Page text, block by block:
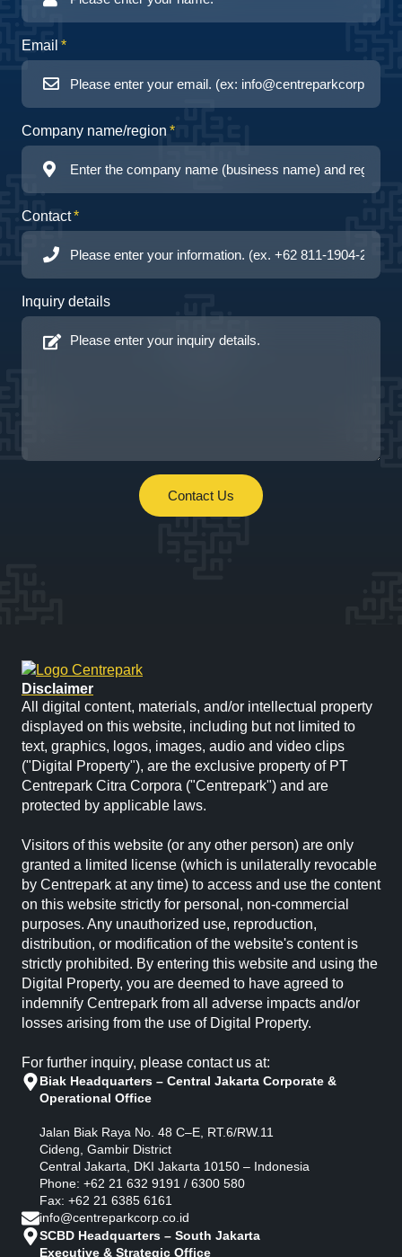
Email
Company name/region
Contact
Inquiry details
Contact Us
Disclaimer
All digital content, materials, and/or intellectual property
displayed on this website, including but not limited to
text, graphics, logos, images, audio and video clips
("Digital Property"), are the exclusive property of PT
Centrepark Citra Corpora ("Centrepark") and are
protected by applicable laws.
Visitors of this website (or any other person) are only
granted a limited license (which is unilaterally revocable
by Centrepark at any time) to access and use the content
on this website strictly for personal, non-commercial
purposes. Any unauthorized use, reproduction,
distribution, or modification of the website's content is
strictly prohibited. By entering this website and using the
Digital Property, you are deemed to have agreed to
indemnify Centrepark from all adverse impacts and/or
losses arising from the use of Digital Property.
For further inquiry, please contact us at:
Biak Headquarters – Central Jakarta Corporate &
Operational Office
Jalan Biak Raya No. 48 C–E, RT.6/RW.11
Cideng, Gambir District
Central Jakarta, DKI Jakarta 10150 – Indonesia
Phone: +62 21 632 9191 / 6300 580
Fax: +62 21 6385 6161
info@centreparkcorp.co.id
SCBD Headquarters – South Jakarta
Executive & Strategic Office